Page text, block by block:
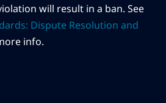
will result in a ban. See
Dispute Resolution and
info.